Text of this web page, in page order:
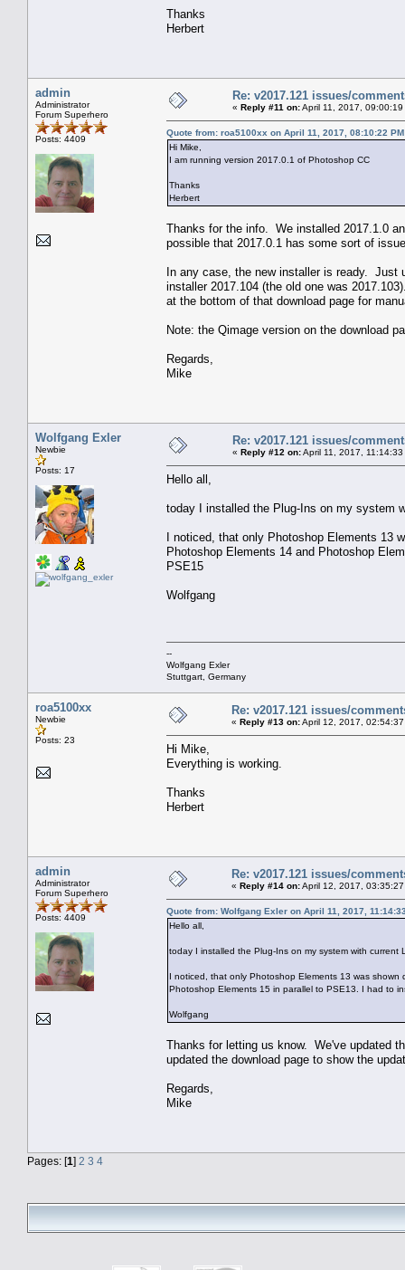
Thanks
Herbert
admin
Administrator
Forum Superhero
Posts: 4409
Re: v2017.121 issues/
« Reply #11 on:April 11, 2017, 09:00:19
Quote from: roa5100xx on April 11, 2017, 08:10:22 PM
Hi Mike,
I am running version 2017.0.1 of Photoshop CC
Thanks
Herbert
Thanks for the info. We installed 2017.1.0
possible that 2017.0.1 has some sort of
In any case, the new installer is ready. Just
installer 2017.104 (the old one was
at the bottom of that download page for
Note: the Qimage version on the download
Regards,
Mike
Wolfgang Exler
Newbie
Posts: 17
Re: v2017.121 issues/
« Reply #12 on:April 11, 2017, 11:14:33
Hello all,
today I installed the Plug-Ins on my system
I noticed, that only Photoshop Elements 13
Photoshop Elements 14 and Photoshop
PSE15
Wolfgang
--
Wolfgang Exler
Stuttgart, Germany
roa5100xx
Newbie
Posts: 23
Re: v2017.121 issues/
« Reply #13 on:April 12, 2017, 02:54:37
Hi Mike,
Everything is working.
Thanks
Herbert
admin
Administrator
Forum Superhero
Posts: 4409
Re: v2017.121 issues/
« Reply #14 on:April 12, 2017,
Quote from: Wolfgang Exler on April 11, 2017,
Hello all,
today I installed the Plug-Ins on my system with
I noticed, that only Photoshop Elements 13 was
Photoshop Elements 15 in parallel to PSE13. I had to
Wolfgang
Thanks for letting us know. We've updated
updated the download page to show the
Regards,
Mike
Pages: [1] 2 3 4